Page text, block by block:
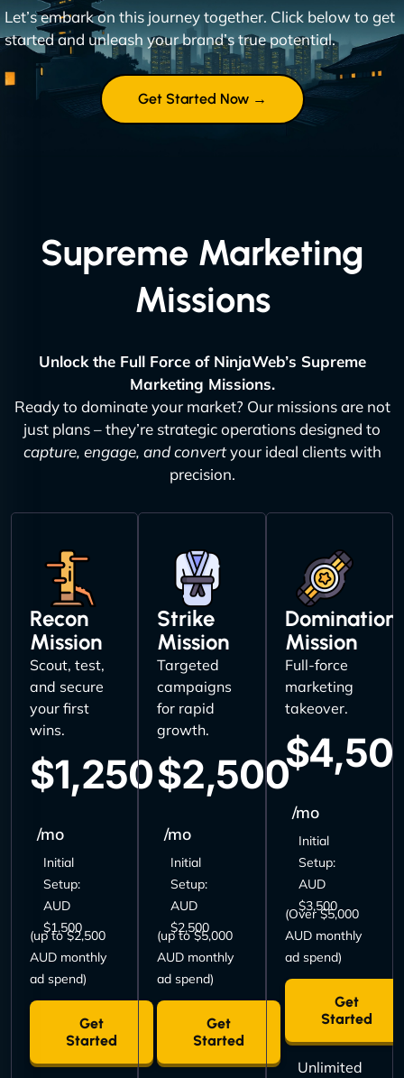
Let’s embark on this journey together. Click below to get
started and unleash your brand’s true potential.
Get Started Now →
Supreme Marketing
Missions
Unlock the Full Force of NinjaWeb’s Supreme
Marketing Missions.
Ready to dominate your market? Our missions are not
just plans – they’re strategic operations designed to
capture, engage, and convertyour ideal clients with
precision.
Recon
Mission
Scout, test,
and secure
your first
wins.
$1,250
/mo
Initial
Setup:
AUD
$1,500
(up to $2,500
AUD monthly
ad spend)
Get
Started
Strike
Mission
Targeted
campaigns
for rapid
growth.
$2,500
/mo
Initial
Setup:
AUD
$2,500
(up to $5,000
AUD monthly
ad spend)
Get
Started
Domination
Mission
Full-force
marketing
takeover.
/mo
Initial
Setup:
AUD
$3,500
(Over $5,000
AUD monthly
ad spend)
Get
Started
Unlimited